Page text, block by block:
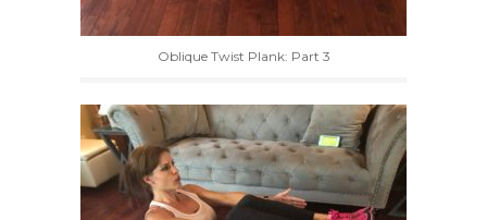
Oblique Twist Plank: Part 3